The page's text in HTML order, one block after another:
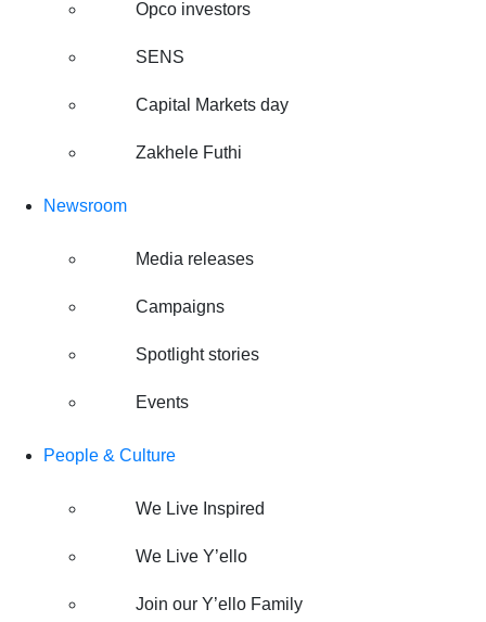
Opco investors
SENS
Capital Markets day
Zakhele Futhi
Newsroom
Media releases
Campaigns
Spotlight stories
Events
People & Culture
We Live Inspired
We Live Y’ello
Join our Y’ello Family